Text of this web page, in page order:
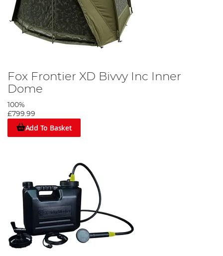
Fox Frontier XD Bivvy Inc Inner
Dome
100%
£799.99
Add To Basket